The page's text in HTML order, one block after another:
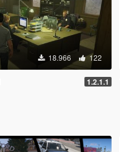
18.966 122
1.2.1.1